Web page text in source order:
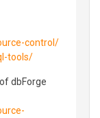
control/
tools/
dbForge